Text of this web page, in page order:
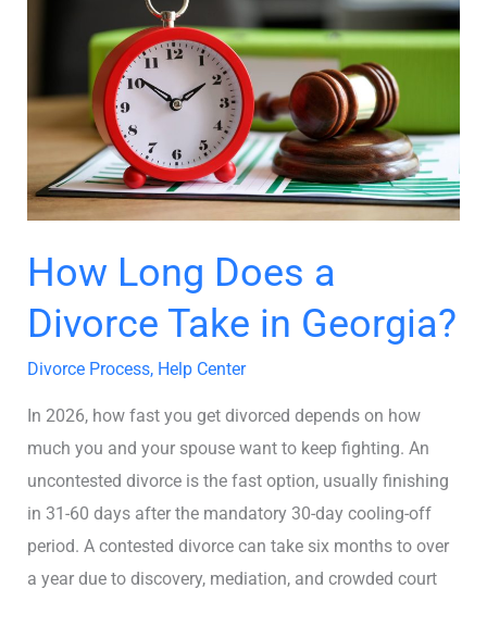
How Long Does a
Divorce Take in Georgia?
Divorce Process, Help Center
In 2026, how fast you get divorced depends on how
much you and your spouse want to keep fighting. An
uncontested divorce is the fast option, usually finishing
in 31-60 days after the mandatory 30-day cooling-off
period. A contested divorce can take six months to over
a year due to discovery, mediation, and crowded court
in
Georgia?